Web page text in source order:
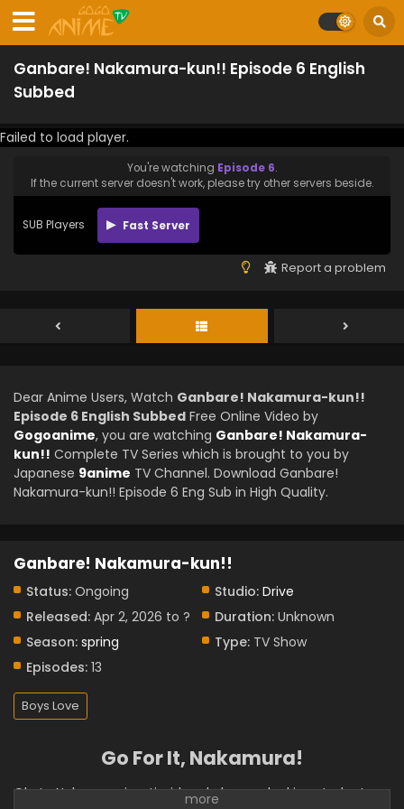
Ganbare! Nakamura-kun!! Episode 6 English
Subbed
Failed to load player.
You're watching Episode 6.
If the current server doesn't work, please try other servers beside.
SUB Players Fast Server
Report a problem
Dear Anime Users, Watch Ganbare! Nakamura-kun!!
Episode 6 English Subbed Free Online Video by
Gogoanime, you are watching Ganbare! Nakamura-
kun!! Complete TV Series which is brought to you by
Japanese 9anime TV Channel. Download Ganbare!
Nakamura-kun!! Episode 6 Eng Sub in High Quality.
Ganbare! Nakamura-kun!!
Status: Ongoing Studio: Drive
Released: Apr 2, 2026 to ? Duration: Unknown
Season: spring Type: TV Show
Episodes: 13
Boys Love
Go For It, Nakamura!
Okuto Nakamura is a timid and gloomy-looking student